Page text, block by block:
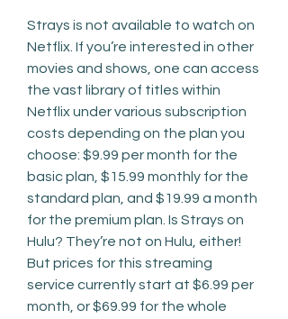
Strays is not available to watch on
Netflix. If you’re interested in other
movies and shows, one can access
the vast library of titles within
Netflix under various subscription
costs depending on the plan you
choose: $9.99 per month for the
basic plan, $15.99 monthly for the
standard plan, and $19.99 a month
for the premium plan. Is Strays on
Hulu? They’re not on Hulu, either!
But prices for this streaming
service currently start at $6.99 per
month, or $69.99 for the whole